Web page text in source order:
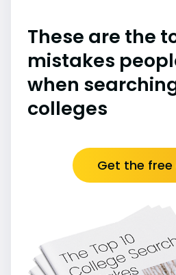
These are the
mistakes
when
colleges
Get the free